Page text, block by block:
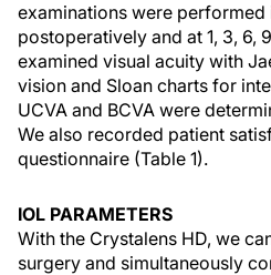
examinations were
postoperatively and at 1, 3, 6,
examined visual acuity with
vision and Sloan charts for
UCVA and BCVA were
We also recorded patient
questionnaire (Table 1).
IOL PARAMETERS
With the Crystalens HD, we
surgery and simultaneously